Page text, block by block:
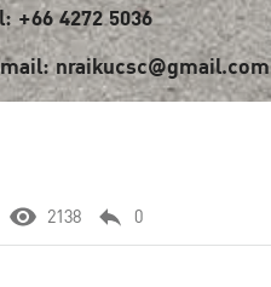
+66 4272 5036
nraikucsc@gmail.com
2138 0